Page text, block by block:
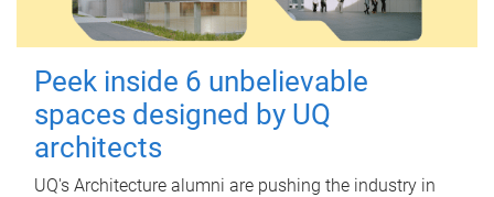
Peek inside 6 unbelievable
spaces designed by UQ
architects
UQ's Architecture alumni are pushing the industry in